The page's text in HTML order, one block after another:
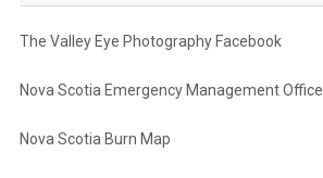
The Valley Eye Photography Facebook
Nova Scotia Emergency Management Office
Nova Scotia Burn Map